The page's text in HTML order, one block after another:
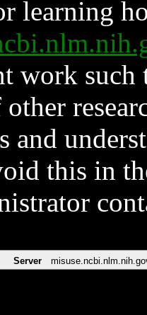
learning
work such
and
this in
Server